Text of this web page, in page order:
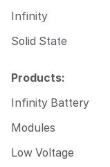
iInfinity
Solid State
Products:
Infinity Battery
Modules
Low Voltage